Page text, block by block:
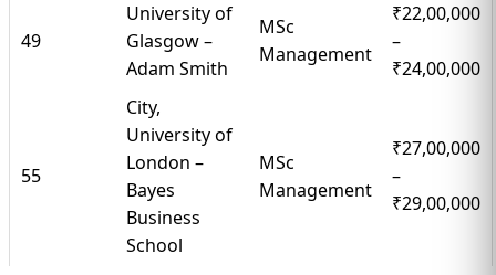
49
University of
Glasgow –
Adam Smith
MSc
Management
₹22,00,000
–
₹24,00,000
55
City,
University of
London –
Bayes
Business
School
MSc
Management
₹27,00,000
–
₹29,00,000